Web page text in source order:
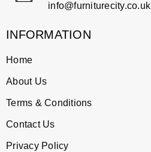
info@furniturecity.co.uk
INFORMATION
Home
About Us
Terms & Conditions
Contact Us
Privacy Policy